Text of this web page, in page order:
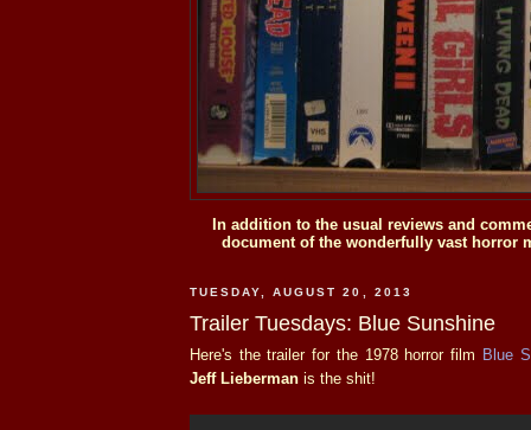
In addition to the usual reviews and
document of the wonderfully vast horror
TUESDAY, AUGUST 20, 2013
Trailer Tuesdays: Blue Sunshine
Here's the trailer for the 1978 horror film Blue
Jeff Lieberman is the shit!